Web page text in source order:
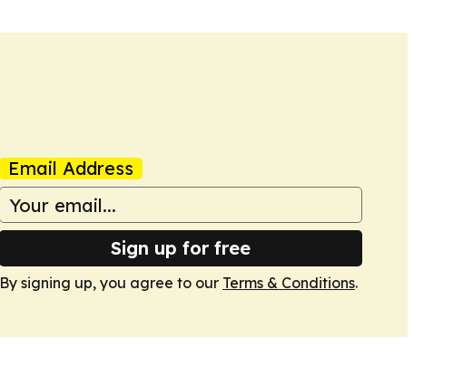
Email Address
Sign up for free
By signing up, you agree to our Terms & Conditions.